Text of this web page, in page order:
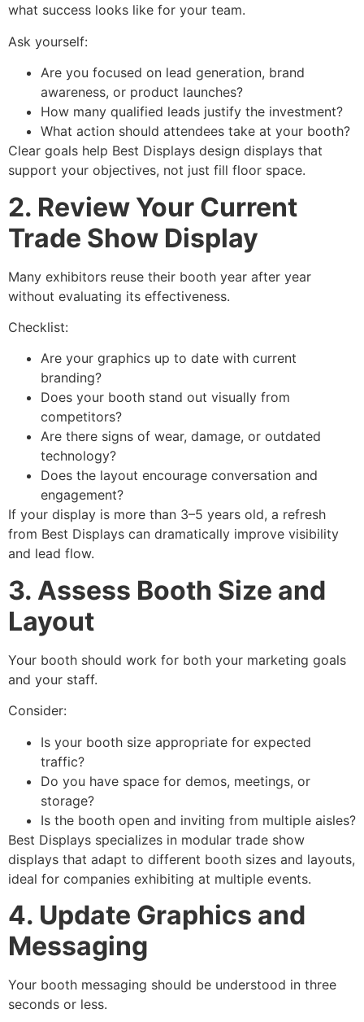
what success looks like for your team.
Ask yourself:
Are you focused on lead generation, brand
awareness, or product launches?
How many qualified leads justify the investment?
What action should attendees take at your booth?
Clear goals help Best Displays design displays that
support your objectives, not just fill floor space.
2. Review Your Current
Trade Show Display
Many exhibitors reuse their booth year after year
without evaluating its effectiveness.
Checklist:
Are your graphics up to date with current
branding?
Does your booth stand out visually from
competitors?
Are there signs of wear, damage, or outdated
technology?
Does the layout encourage conversation and
engagement?
If your display is more than 3–5 years old, a refresh
from Best Displays can dramatically improve visibility
and lead flow.
3. Assess Booth Size and
Layout
Your booth should work for both your marketing goals
and your staff.
Consider:
Is your booth size appropriate for expected
traffic?
Do you have space for demos, meetings, or
storage?
Is the booth open and inviting from multiple aisles?
Best Displays specializes in modular trade show
displays that adapt to different booth sizes and layouts,
ideal for companies exhibiting at multiple events.
4. Update Graphics and
Messaging
Your booth messaging should be understood in three
seconds or less.